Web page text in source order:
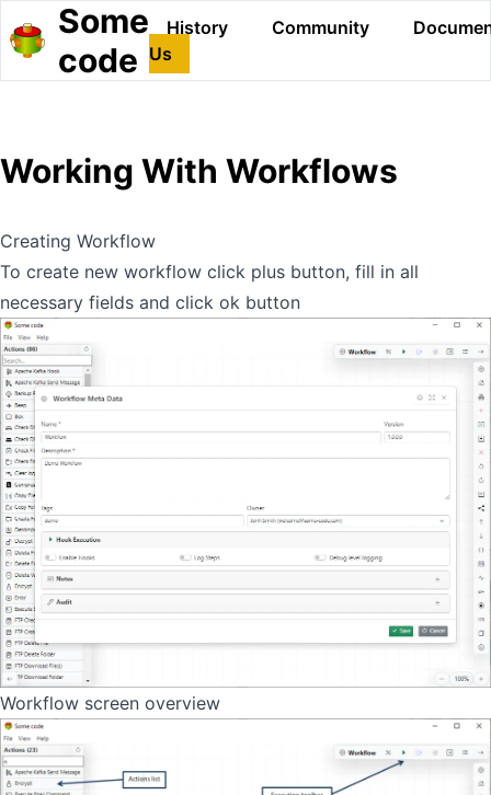
Some
code
History Community
Us
Working With Workflows
Creating Workflow
To create new workflow click plus button, fill in all
necessary fields and click ok button
Workflow screen overview